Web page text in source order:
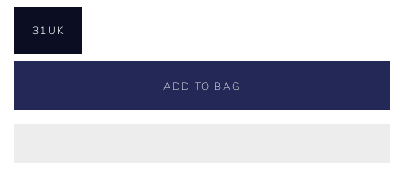
31UK
ADD TO BAG